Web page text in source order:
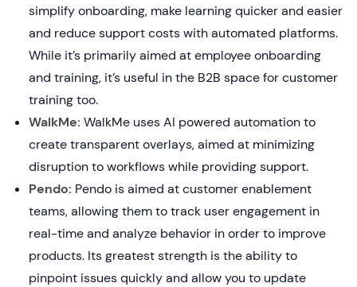
simplify onboarding, make learning quicker and easier
and reduce support costs with automated platforms.
While it’s primarily aimed at employee onboarding
and training, it’s useful in the B2B space for customer
training too.
WalkMe: WalkMe uses AI powered automation to
create transparent overlays, aimed at minimizing
disruption to workflows while providing support.
Pendo: Pendo is aimed at customer enablement
teams, allowing them to track user engagement in
real-time and analyze behavior in order to improve
products. Its greatest strength is the ability to
pinpoint issues quickly and allow you to update